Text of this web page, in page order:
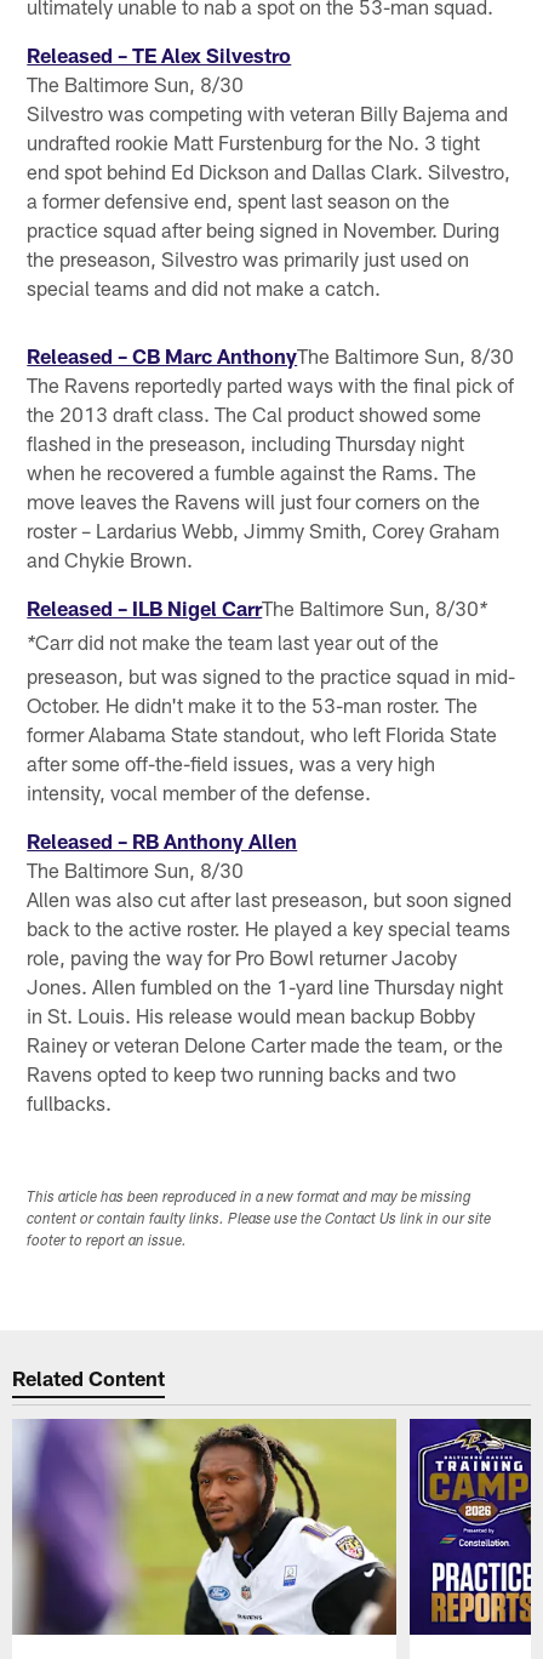
ultimately unable to nab a spot on the 53-man squad.
Released – TE Alex Silvestro
The Baltimore Sun, 8/30
Silvestro was competing with veteran Billy Bajema and
undrafted rookie Matt Furstenburg for the No. 3 tight
end spot behind Ed Dickson and Dallas Clark. Silvestro,
a former defensive end, spent last season on the
practice squad after being signed in November. During
the preseason, Silvestro was primarily just used on
special teams and did not make a catch.
Released – CB Marc AnthonyThe Baltimore Sun, 8/30
The Ravens reportedly parted ways with the final pick of
the 2013 draft class. The Cal product showed some
flashed in the preseason, including Thursday night
when he recovered a fumble against the Rams. The
move leaves the Ravens will just four corners on the
roster – Lardarius Webb, Jimmy Smith, Corey Graham
and Chykie Brown.
Released – ILB Nigel CarrThe Baltimore Sun, 8/30*
*Carr did not make the team last year out of the
preseason, but was signed to the practice squad in mid-
October. He didn't make it to the 53-man roster. The
former Alabama State standout, who left Florida State
after some off-the-field issues, was a very high
intensity, vocal member of the defense.
Released – RB Anthony Allen
The Baltimore Sun, 8/30
Allen was also cut after last preseason, but soon signed
back to the active roster. He played a key special teams
role, paving the way for Pro Bowl returner Jacoby
Jones. Allen fumbled on the 1-yard line Thursday night
in St. Louis. His release would mean backup Bobby
Rainey or veteran Delone Carter made the team, or the
Ravens opted to keep two running backs and two
fullbacks.
This article has been reproduced in a new format and may be missing
content or contain faulty links. Please use the Contact Us link in our site
footer to report an issue.
Related Content